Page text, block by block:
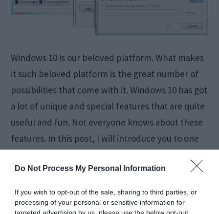
Do Not Process My Personal Information
If you wish to opt-out of the sale, sharing to third parties, or
processing of your personal or sensitive information for
targeted advertising by us, please use the below opt-out
Windows 10 is our beloved platform. What makes
it such beloved platform is the great number of
possibilities that come with it. Windows 10 has got
a lot of unique and special features that are quite
useful and fun. Not everyone knows about these
features. In this post, I will introduce you to one
How to Fix Windows 10